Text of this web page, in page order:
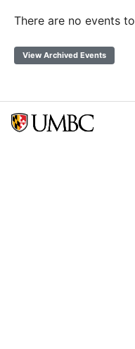
There are no events
View Archived Events